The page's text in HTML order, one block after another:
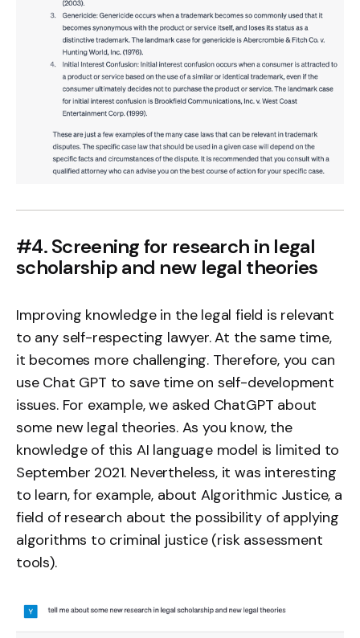
#4. Screening for research in legal
scholarship and new legal theories
Improving knowledge in the legal field is relevant
to any self-respecting lawyer. At the same time,
it becomes more challenging. Therefore, you can
use Chat GPT to save time on self-development
issues. For example, we asked ChatGPT about
some new legal theories. As you know, the
knowledge of this AI language model is limited to
September 2021. Nevertheless, it was interesting
to learn, for example, about Algorithmic Justice, a
field of research about the possibility of applying
algorithms to criminal justice (risk assessment
tools).